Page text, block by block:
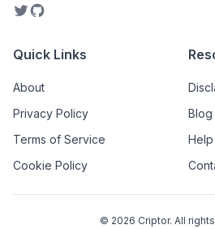
Quick Links
About
Privacy Policy
Terms of Service
Cookie Policy
Blog
© 2026 Criptor. All